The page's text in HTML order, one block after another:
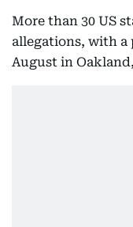
More than 30 US
allegations, with
August in